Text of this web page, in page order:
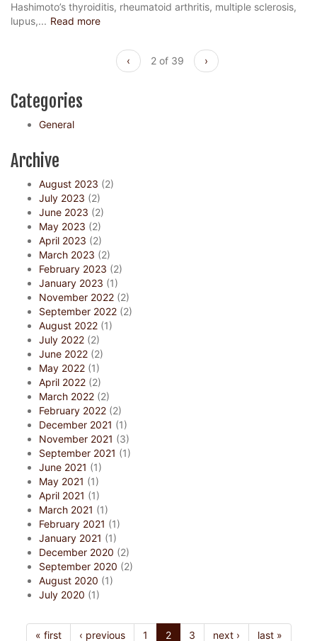
Hashimoto’s thyroiditis, rheumatoid arthritis, multiple sclerosis,
lupus,... Read more
‹ 2 of 39 ›
Categories
General
Archive
August 2023 (2)
July 2023 (2)
June 2023 (2)
May 2023 (2)
April 2023 (2)
March 2023 (2)
February 2023 (2)
January 2023 (1)
November 2022 (2)
September 2022 (2)
August 2022 (1)
July 2022 (2)
June 2022 (2)
May 2022 (1)
April 2022 (2)
March 2022 (2)
February 2022 (2)
December 2021 (1)
November 2021 (3)
September 2021 (1)
June 2021 (1)
May 2021 (1)
April 2021 (1)
March 2021 (1)
February 2021 (1)
January 2021 (1)
December 2020 (2)
September 2020 (2)
August 2020 (1)
July 2020 (1)
« first ‹ previous 1 2 3 next › last »